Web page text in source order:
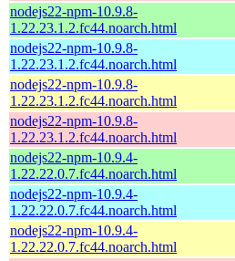
nodejs22-npm-10.9.8-
1.22.23.1.2.fc44.noarch.html
nodejs22-npm-10.9.8-
1.22.23.1.2.fc44.noarch.html
nodejs22-npm-10.9.8-
1.22.23.1.2.fc44.noarch.html
nodejs22-npm-10.9.8-
1.22.23.1.2.fc44.noarch.html
nodejs22-npm-10.9.4-
1.22.22.0.7.fc44.noarch.html
nodejs22-npm-10.9.4-
1.22.22.0.7.fc44.noarch.html
nodejs22-npm-10.9.4-
1.22.22.0.7.fc44.noarch.html